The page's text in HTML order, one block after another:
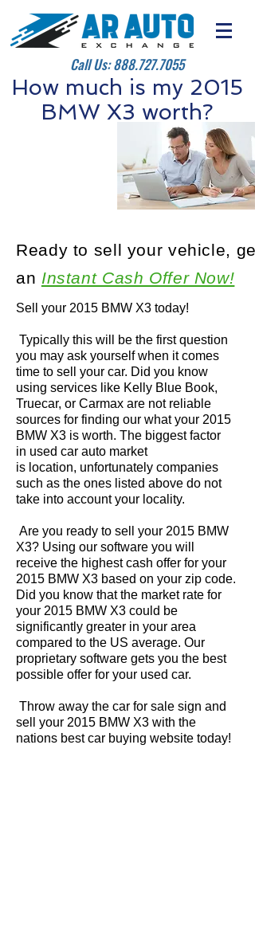
Call Us:888.727.7055
How much is my 2015
BMW X3 worth?
Sell your 2015 BMW X3 today!
Typically this will be the first question
you may ask yourself when it comes
time to sell your car. Did you know
using services like Kelly Blue Book,
Truecar, or Carmax are not reliable
sources for finding our what your 2015
BMW X3 is worth. The biggest factor
in used car auto market
is location, unfortunately companies
such as the ones listed above do not
take into account your locality.
Are you ready to sell your 2015 BMW
X3? Using our software you will
receive the highest cash offer for your
2015 BMW X3 based on your zip code.
Did you know that the market rate for
your 2015 BMW X3 could be
significantly greater in your area
compared to the US average. Our
proprietary software gets you the best
possible offer for your used car.
Throw away the car for sale sign and
sell your 2015 BMW X3 with the
nations best car buying website today!
Ready to sell your vehicle, get
an Instant Cash Offer Now!